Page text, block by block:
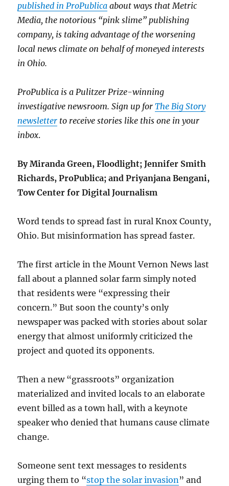
published in ProPublica about ways that Metric
Media, the notorious “pink slime” publishing
company, is taking advantage of the worsening
local news climate on behalf of moneyed interests
in Ohio.
ProPublica is a Pulitzer Prize-winning
investigative newsroom. Sign up forThe Big Story
newsletter to receive stories like this one in your
inbox.
By Miranda Green, Floodlight; Jennifer Smith
Richards, ProPublica; and Priyanjana Bengani,
Tow Center for Digital Journalism
Word tends to spread fast in rural Knox County,
Ohio. But misinformation has spread faster.
The first article in the Mount Vernon News last
fall about a planned solar farm simply noted
that residents were “expressing their
concern.” But soon the county’s only
newspaper was packed with stories about solar
energy that almost uniformly criticized the
project and quoted its opponents.
Then a new “grassroots” organization
materialized and invited locals to an elaborate
event billed as a town hall, with a keynote
speaker who denied that humans cause climate
change.
Someone sent text messages to residents
urging them to “stop the solar invasion” and